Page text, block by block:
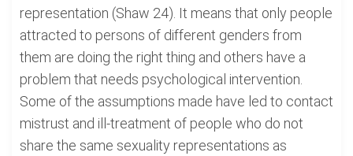
representation (Shaw 24). It means that only people
attracted to persons of different genders from
them are doing the right thing and others have a
problem that needs psychological intervention.
Some of the assumptions made have led to contact
mistrust and ill-treatment of people who do not
share the same sexuality representations as